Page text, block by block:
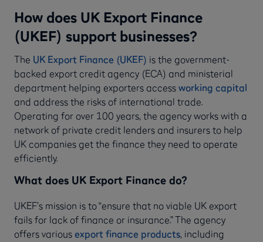
How does UK Export Finance
(UKEF) support businesses?
The UK Export Finance (UKEF) is the government-
backed export credit agency (ECA) and ministerial
department helping exporters access working capital
and address the risks of international trade.
Operating for over 100 years, the agency works with a
network of private credit lenders and insurers to help
UK companies get the finance they need to operate
efficiently.
What does UK Export Finance do?
UKEF’s mission is to “ensure that no viable UK export
fails for lack of finance or insurance.” The agency
offers various export finance products, including